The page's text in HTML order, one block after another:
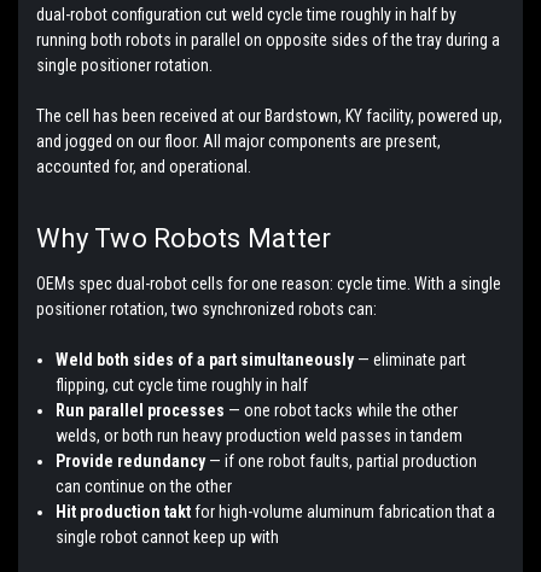
dual-robot configuration cut weld cycle time roughly in half by
running both robots in parallel on opposite sides of the tray during a
single positioner rotation.
The cell has been received at our Bardstown, KY facility, powered up,
and jogged on our floor. All major components are present,
accounted for, and operational.
Why Two Robots Matter
OEMs spec dual-robot cells for one reason: cycle time. With a single
positioner rotation, two synchronized robots can:
Weld both sides of a part simultaneously— eliminate part
flipping, cut cycle time roughly in half
Run parallel processes — one robot tacks while the other
welds, or both run heavy production weld passes in tandem
Provide redundancy— if one robot faults, partial production
can continue on the other
Hit production taktfor high-volume aluminum fabrication that a
single robot cannot keep up with